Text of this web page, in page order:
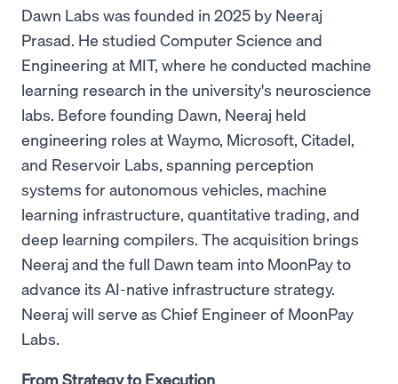
Dawn Labs was founded in 2025 by Neeraj
Prasad. He studied Computer Science and
Engineering at MIT, where he conducted machine
learning research in the university's neuroscience
labs. Before founding Dawn, Neeraj held
engineering roles at Waymo, Microsoft, Citadel,
and Reservoir Labs, spanning perception
systems for autonomous vehicles, machine
learning infrastructure, quantitative trading, and
deep learning compilers. The acquisition brings
Neeraj and the full Dawn team into MoonPay to
advance its AI-native infrastructure strategy.
Neeraj will serve as Chief Engineer of MoonPay
Labs.
From Strategy to Execution